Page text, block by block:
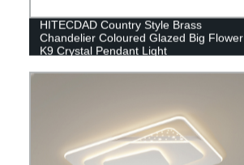
HITECDAD Country Style Brass
Chandelier Coloured Glazed Big Flower
K9 Crystal Pendant Light